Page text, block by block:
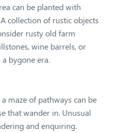
can be planted with
collection of rustic objects
rusty old farm
wine barrels, or
bygone era.
maze of pathways can be
that wander in. Unusual
and enquiring.